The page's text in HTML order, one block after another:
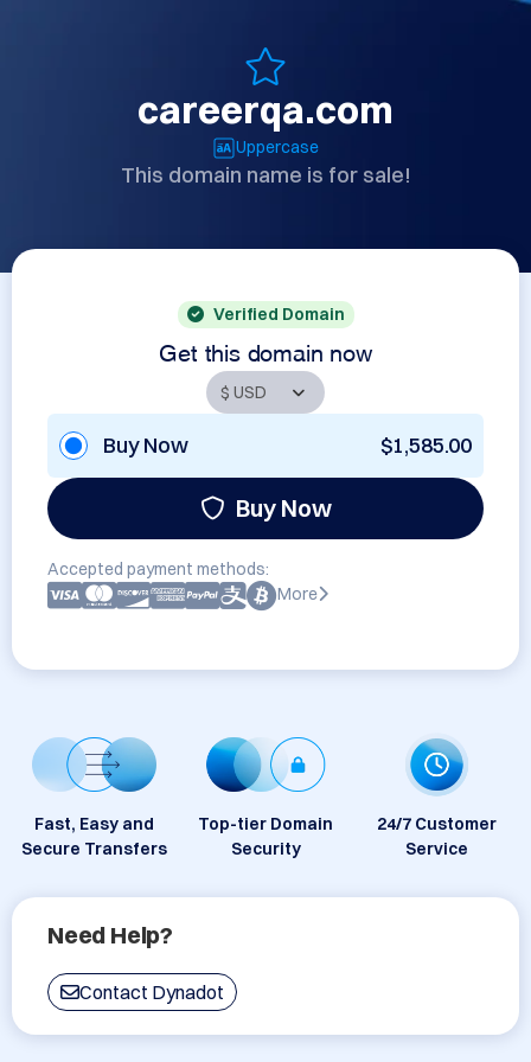
careerqa.com
Uppercase
This domain name is for sale!
Verified Domain
Get this domain now
Buy Now $1,585.00
Buy Now
Accepted payment methods:
More
Fast, Easy and
Secure Transfers
Top-tier Domain
Security
24/7 Customer
Service
Need Help?
Contact Dynadot